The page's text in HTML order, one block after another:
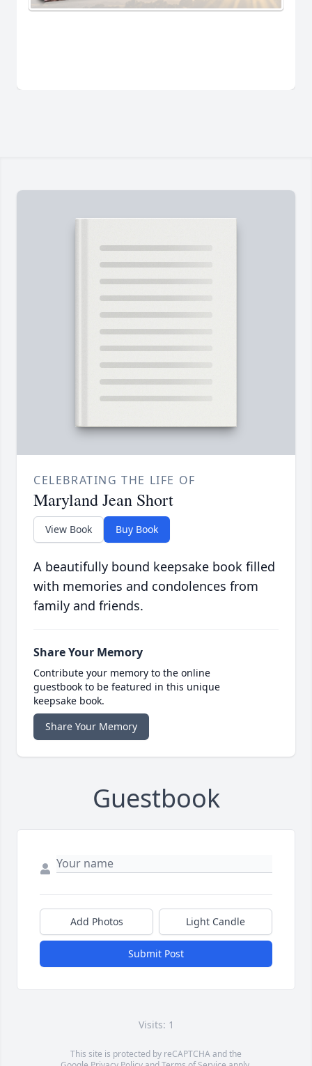
CELEBRATING THE LIFE OF
Maryland Jean Short
View Book Buy Book
A beautifully bound keepsake book filled
with memories and condolences from
family and friends.
Share Your Memory
Contribute your memory to the online
guestbook to be featured in this unique
keepsake book.
Share Your Memory
Guestbook
Add Photos Light Candle
Submit Post
Visits: 1
This site is protected by reCAPTCHA and the